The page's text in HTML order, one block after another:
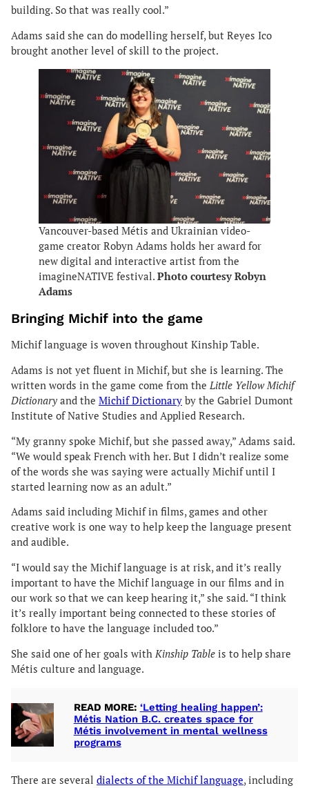
building. So that was really cool.”
Adams said she can do modelling herself, but Reyes Ico
brought another level of skill to the project.
Vancouver-based Métis and Ukrainian video-
game creator Robyn Adams holds her award for
new digital and interactive artist from the
imagineNATIVE festival. Photo courtesy Robyn
Adams
Bringing Michif into the game
Michif language is woven throughout Kinship Table.
Adams is not yet fluent in Michif, but she is learning. The
written words in the game come from the Little Yellow Michif
Dictionary and the Michif Dictionary by the Gabriel Dumont
Institute of Native Studies and Applied Research.
“My granny spoke Michif, but she passed away,” Adams said.
“We would speak French with her. But I didn’t realize some
of the words she was saying were actually Michif until I
started learning now as an adult.”
Adams said including Michif in films, games and other
creative work is one way to help keep the language present
and audible.
“I would say the Michif language is at risk, and it’s really
important to have the Michif language in our films and in
our work so that we can keep hearing it,” she said. “I think
it’s really important being connected to these stories of
folklore to have the language included too.”
She said one of her goals withKinship Table is to help share
Métis culture and language.
READ MORE: ‘Letting healing happen’:
Métis Nation B.C. creates space for
Métis involvement in mental wellness
programs
There are several dialects of the Michif language, including